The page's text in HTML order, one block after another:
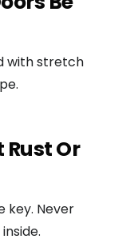
with stretch
Rust Or
key. Never